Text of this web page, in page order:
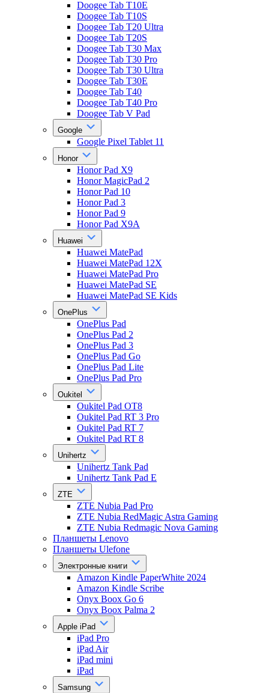
Doogee Tab T10E
Doogee Tab T10S
Doogee Tab T20 Ultra
Doogee Tab T20S
Doogee Tab T30 Max
Doogee Tab T30 Pro
Doogee Tab T30 Ultra
Doogee Tab T30E
Doogee Tab T40
Doogee Tab T40 Pro
Doogee Tab V Pad
Google
Google Pixel Tablet 11
Honor
Honor Pad X9
Honor MagicPad 2
Honor Pad 10
Honor Pad 3
Honor Pad 9
Honor Pad X9A
Huawei
Huawei MatePad
Huawei MatePad 12X
Huawei MatePad Pro
Huawei MatePad SE
Huawei MatePad SE Kids
OnePlus
OnePlus Pad
OnePlus Pad 2
OnePlus Pad 3
OnePlus Pad Go
OnePlus Pad Lite
OnePlus Pad Pro
Oukitel
Oukitel Pad OT8
Oukitel Pad RT 3 Pro
Oukitel Pad RT 7
Oukitel Pad RT 8
Unihertz
Unihertz Tank Pad
Unihertz Tank Pad E
ZTE
ZTE Nubia Pad Pro
ZTE Nubia RedMagic Astra Gaming
ZTE Nubia Redmagic Nova Gaming
Планшеты Lenovo
Планшеты Ulefone
Электронные книги
Amazon Kindle PaperWhite 2024
Amazon Kindle Scribe
Onyx Boox Go 6
Onyx Boox Palma 2
Apple iPad
iPad Pro
iPad Air
iPad mini
iPad
Samsung